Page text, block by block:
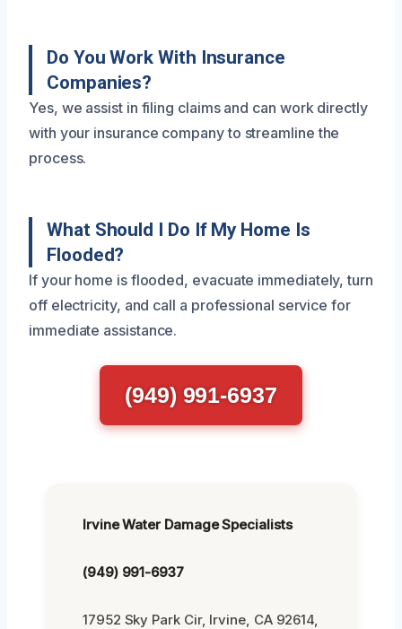
Do You Work With Insurance
Companies?
Yes, we assist in filing claims and can work directly
with your insurance company to streamline the
process.
What Should I Do If My Home Is
Flooded?
If your home is flooded, evacuate immediately, turn
off electricity, and call a professional service for
immediate assistance.
(949) 991-6937
Irvine Water Damage Specialists
(949) 991-6937
17952 Sky Park Cir, Irvine, CA 92614,